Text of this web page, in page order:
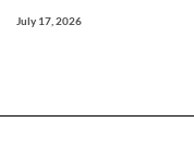
July 17, 2026